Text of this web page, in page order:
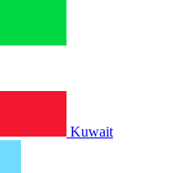
Kuwait